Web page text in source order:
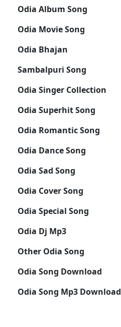
Odia Album Song
Odia Movie Song
Odia Bhajan
Sambalpuri Song
Odia Singer Collection
Odia Superhit Song
Odia Romantic Song
Odia Dance Song
Odia Sad Song
Odia Cover Song
Odia Special Song
Odia Dj Mp3
Other Odia Song
Odia Song Download
Odia Song Mp3 Download